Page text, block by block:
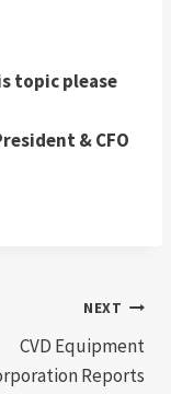
topic please
& CFO
NEXT
CVD Equipment
Reports